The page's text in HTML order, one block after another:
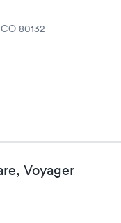
80132
Voyager